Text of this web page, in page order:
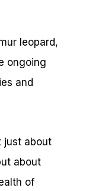
leopard,
ongoing
and
just about
about
of